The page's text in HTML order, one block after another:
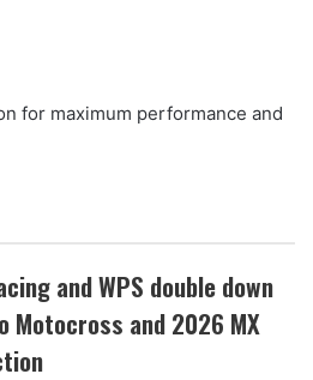
for maximum performance and
and WPS double down
Motocross and 2026 MX